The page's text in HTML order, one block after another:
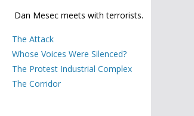
Dan Mesec meets with terrorists.
The Attack
Whose Voices Were Silenced?
The Protest Industrial Complex
The Corridor